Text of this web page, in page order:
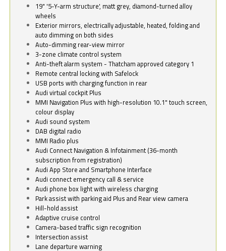
19" '5-Y-arm structure', matt grey, diamond-turned alloy
wheels
Exterior mirrors, electrically adjustable, heated, folding and
auto dimming on both sides
Auto-dimming rear-view mirror
3-zone climate control system
Anti-theft alarm system - Thatcham approved category 1
Remote central locking with Safelock
USB ports with charging function in rear
Audi virtual cockpit Plus
MMI Navigation Plus with high-resolution 10.1" touch screen,
colour display
Audi sound system
DAB digital radio
MMI Radio plus
Audi Connect Navigation & Infotainment (36-month
subscription from registration)
Audi App Store and Smartphone Interface
Audi connect emergency call & service
Audi phone box light with wireless charging
Park assist with parking aid Plus and Rear view camera
Hill-hold assist
Adaptive cruise control
Camera-based traffic sign recognition
Intersection assist
Lane departure warning